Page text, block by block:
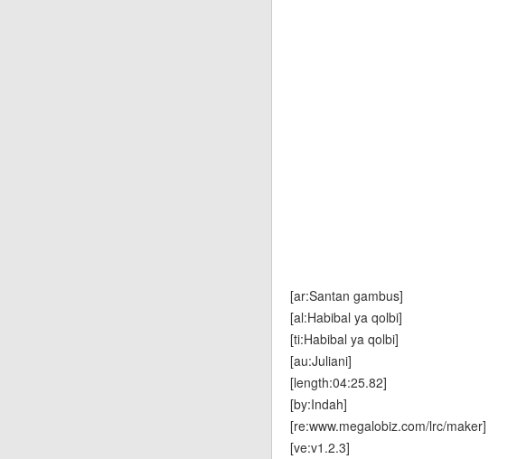
[ar:Santan gambus]
[al:Habibal ya qolbi]
[ti:Habibal ya qolbi]
[au:Juliani]
[length:04:25.82]
[by:Indah]
[re:www.megalobiz.com/lrc/maker]
[ve:v1.2.3]